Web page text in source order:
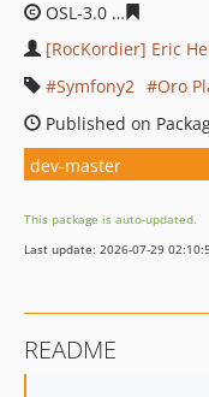
OSL-3.0
[RocKordier] Eric
Symfony2
Oro
Published on
dev-master
This package is auto-updated.
Last update: 2026-07-29
README